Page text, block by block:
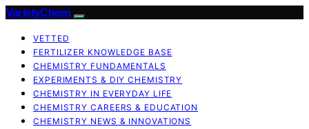
VarietyChem
VETTED
FERTILIZER KNOWLEDGE BASE
CHEMISTRY FUNDAMENTALS
EXPERIMENTS & DIY CHEMISTRY
CHEMISTRY IN EVERYDAY LIFE
CHEMISTRY CAREERS & EDUCATION
CHEMISTRY NEWS & INNOVATIONS